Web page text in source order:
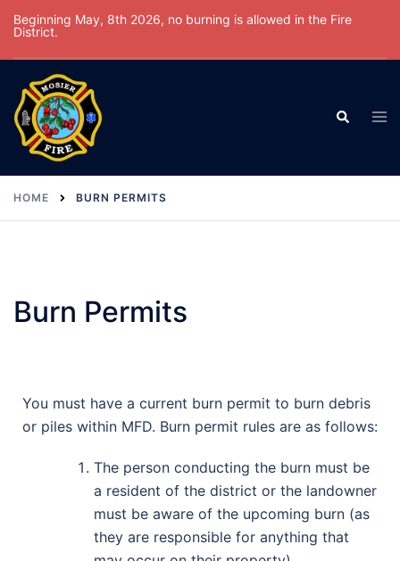
Beginning May, 8th 2026, no burning is allowed in the Fire
District.
HOME BURN PERMITS
Burn Permits
You must have a current burn permit to burn debris
or piles within MFD. Burn permit rules are as follows:
The person conducting the burn must be
a resident of the district or the landowner
must be aware of the upcoming burn (as
they are responsible for anything that